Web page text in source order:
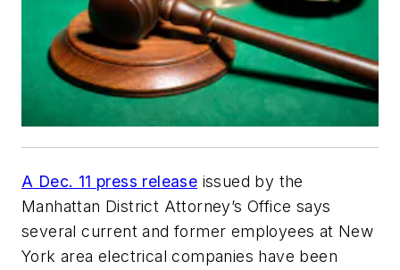
A Dec. 11 press release issued by the
Manhattan District Attorney’s Office says
several current and former employees at New
York area electrical companies have been